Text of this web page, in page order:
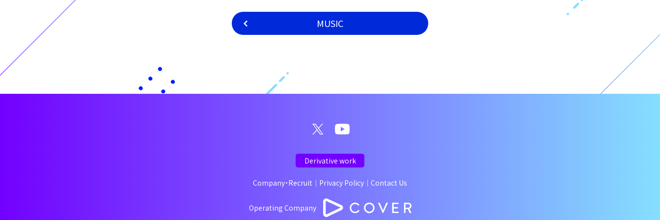
MUSIC
Derivative work
Company・Recruit ｜ Privacy Policy ｜ Contact Us
Operating Company